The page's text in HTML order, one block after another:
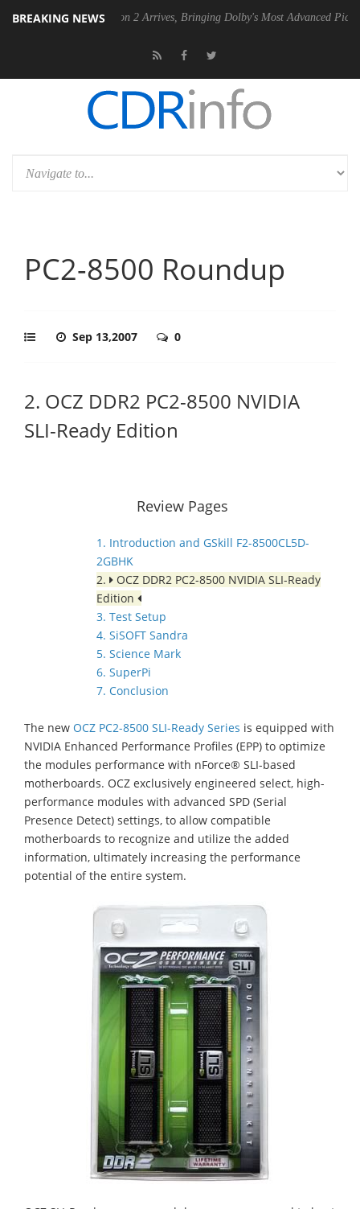
BREAKING NEWS
Dolby Vision 2 Arrives, Bringing Dolby's Most Advanced Picture Experience
PC2-8500 Roundup
Sep 13,2007 0
2. OCZ DDR2 PC2-8500 NVIDIA
SLI-Ready Edition
Review Pages
1. Introduction and GSkill F2-8500CL5D-
2GBHK
2.
OCZ DDR2 PC2-8500 NVIDIA SLI-Ready
Edition
3. Test Setup
4. SiSOFT Sandra
5. Science Mark
6. SuperPi
7. Conclusion
The new OCZ PC2-8500 SLI-Ready Series is equipped with
NVIDIA Enhanced Performance Profiles (EPP) to optimize
the modules performance with nForce® SLI-based
motherboards. OCZ exclusively engineered select, high-
performance modules with advanced SPD (Serial
Presence Detect) settings, to allow compatible
motherboards to recognize and utilize the added
information, ultimately increasing the performance
potential of the entire system.